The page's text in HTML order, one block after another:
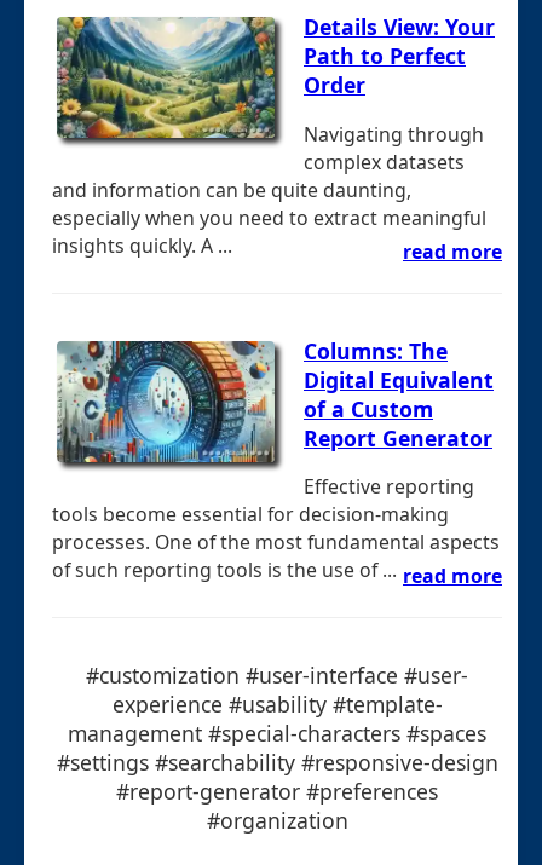
Details View: Your
Path to Perfect
Order
Navigating through
complex datasets
and information can be quite daunting,
especially when you need to extract meaningful
insights quickly. A ...
read more
Columns: The
Digital Equivalent
of a Custom
Report Generator
Effective reporting
tools become essential for decision-making
processes. One of the most fundamental aspects
of such reporting tools is the use of ... read more
#customization #user-interface #user-
experience #usability #template-
management #special-characters #spaces
#settings #searchability #responsive-design
#report-generator #preferences
#organization